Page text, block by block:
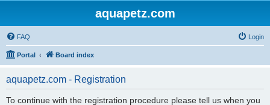
aquapetz.com
FAQ Login
Portal Board index
aquapetz.com - Registration
To continue with the registration procedure please tell us when you